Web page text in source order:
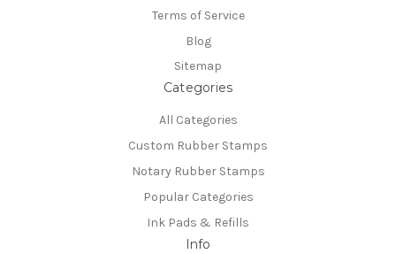
Terms of Service
Blog
Sitemap
Categories
All Categories
Custom Rubber Stamps
Notary Rubber Stamps
Popular Categories
Ink Pads & Refills
Info